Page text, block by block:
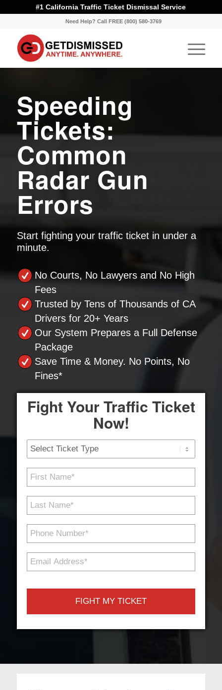
#1 California Traffic Ticket Dismissal Service
Need Help? Call FREE (800) 580-3769
Speeding
Tickets:
Common
Radar Gun
Errors
Start fighting your traffic ticket in under a
minute.
No Courts, No Lawyers and No High
Fees
Trusted by Tens of Thousands of CA
Drivers for 20+ Years
Our System Prepares a Full Defense
Package
Save Time & Money. No Points, No
Fines*
Fight Your Traffic Ticket
Now!
Ticket
Type
First
Name
Last
Name
Phone
Number
Email
Address